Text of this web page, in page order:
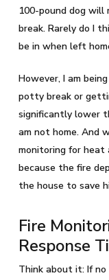
100-pound dog
break. Rarely do I
be in when left
However, I am
potty break or
significantly lower
am not home. And
monitoring for heat
because the fire
the house to save
Fire
Response
Think about it: If